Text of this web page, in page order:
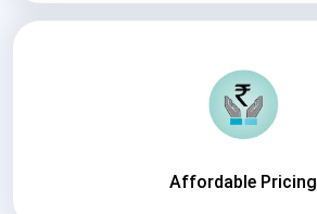
Affordable Pricing